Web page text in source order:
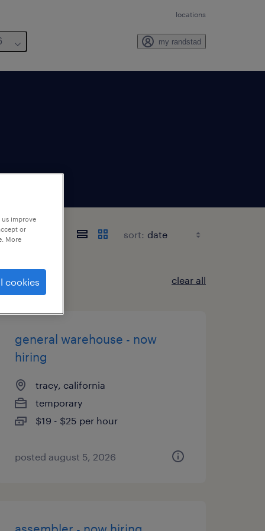
locations
my randstad
sort:
clear all
general warehouse - now
hiring
tracy, california
temporary
$19 - $25 per hour
posted august 5, 2026
improve
or
More
cookies